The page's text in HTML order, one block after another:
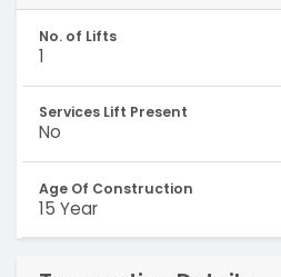
No. of Lifts
1
Services Lift Present
No
Age Of Construction
15 Year